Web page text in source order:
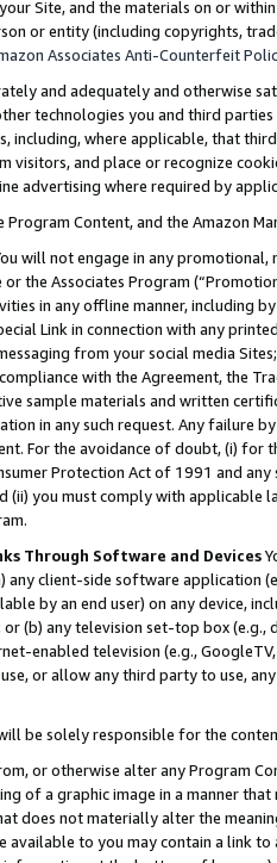
Site, and the materials on or
or entity (including copyrights,
Associates Anti-Counterfeit
and adequately and otherwise
technologies you and third
including, where applicable, that
and place or recognize
advertising where required by
Program Content, and the Amazon
will not engage in any
or the Associates Program
in any offline manner, including
Link in connection with any
from your social media
with the Agreement, the
sample materials and written
in any such request. Any failure
For the avoidance of doubt, (i) for
Protection Act of 1991 and
(ii) you must comply with
Through Software and Devices
any client-side software application
by an end user) on any device,
(b) any television set-top box
enabled television (e.g.,
or allow any third party to use,
be solely responsible for the
or otherwise alter any Program
of a graphic image in a manner
does not materially alter the
available to you may contain a link